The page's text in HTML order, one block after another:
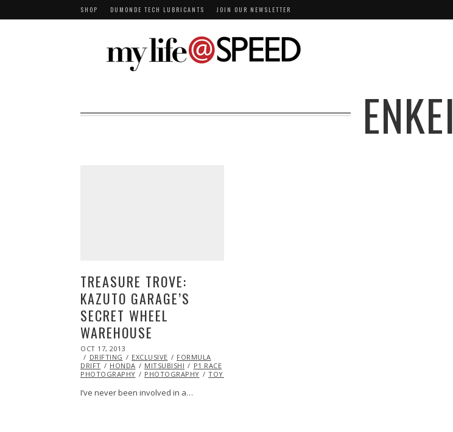
SHOP DUMONDE TECH LUBRICANTS JOIN OUR NEWSLETTER
ENKEI
TREASURE TROVE:
KAZUTO GARAGE’S
SECRET WHEEL
WAREHOUSE
POSTED
ON
OCT 17, 2013
19,
2013
DRIFTING EXCLUSIVE
FORMULA
DRIFT
HONDA MITSUBISHI
P1 RACE
PHOTOGRAPHY
PHOTOGRAPHY TOYOTA
I’ve never been involved in a…